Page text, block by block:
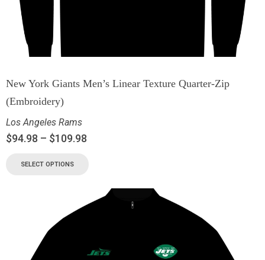
New York Giants Men’s Linear Texture Quarter-Zip
(Embroidery)
Los Angeles Rams
$94.98 – $109.98
SELECT OPTIONS